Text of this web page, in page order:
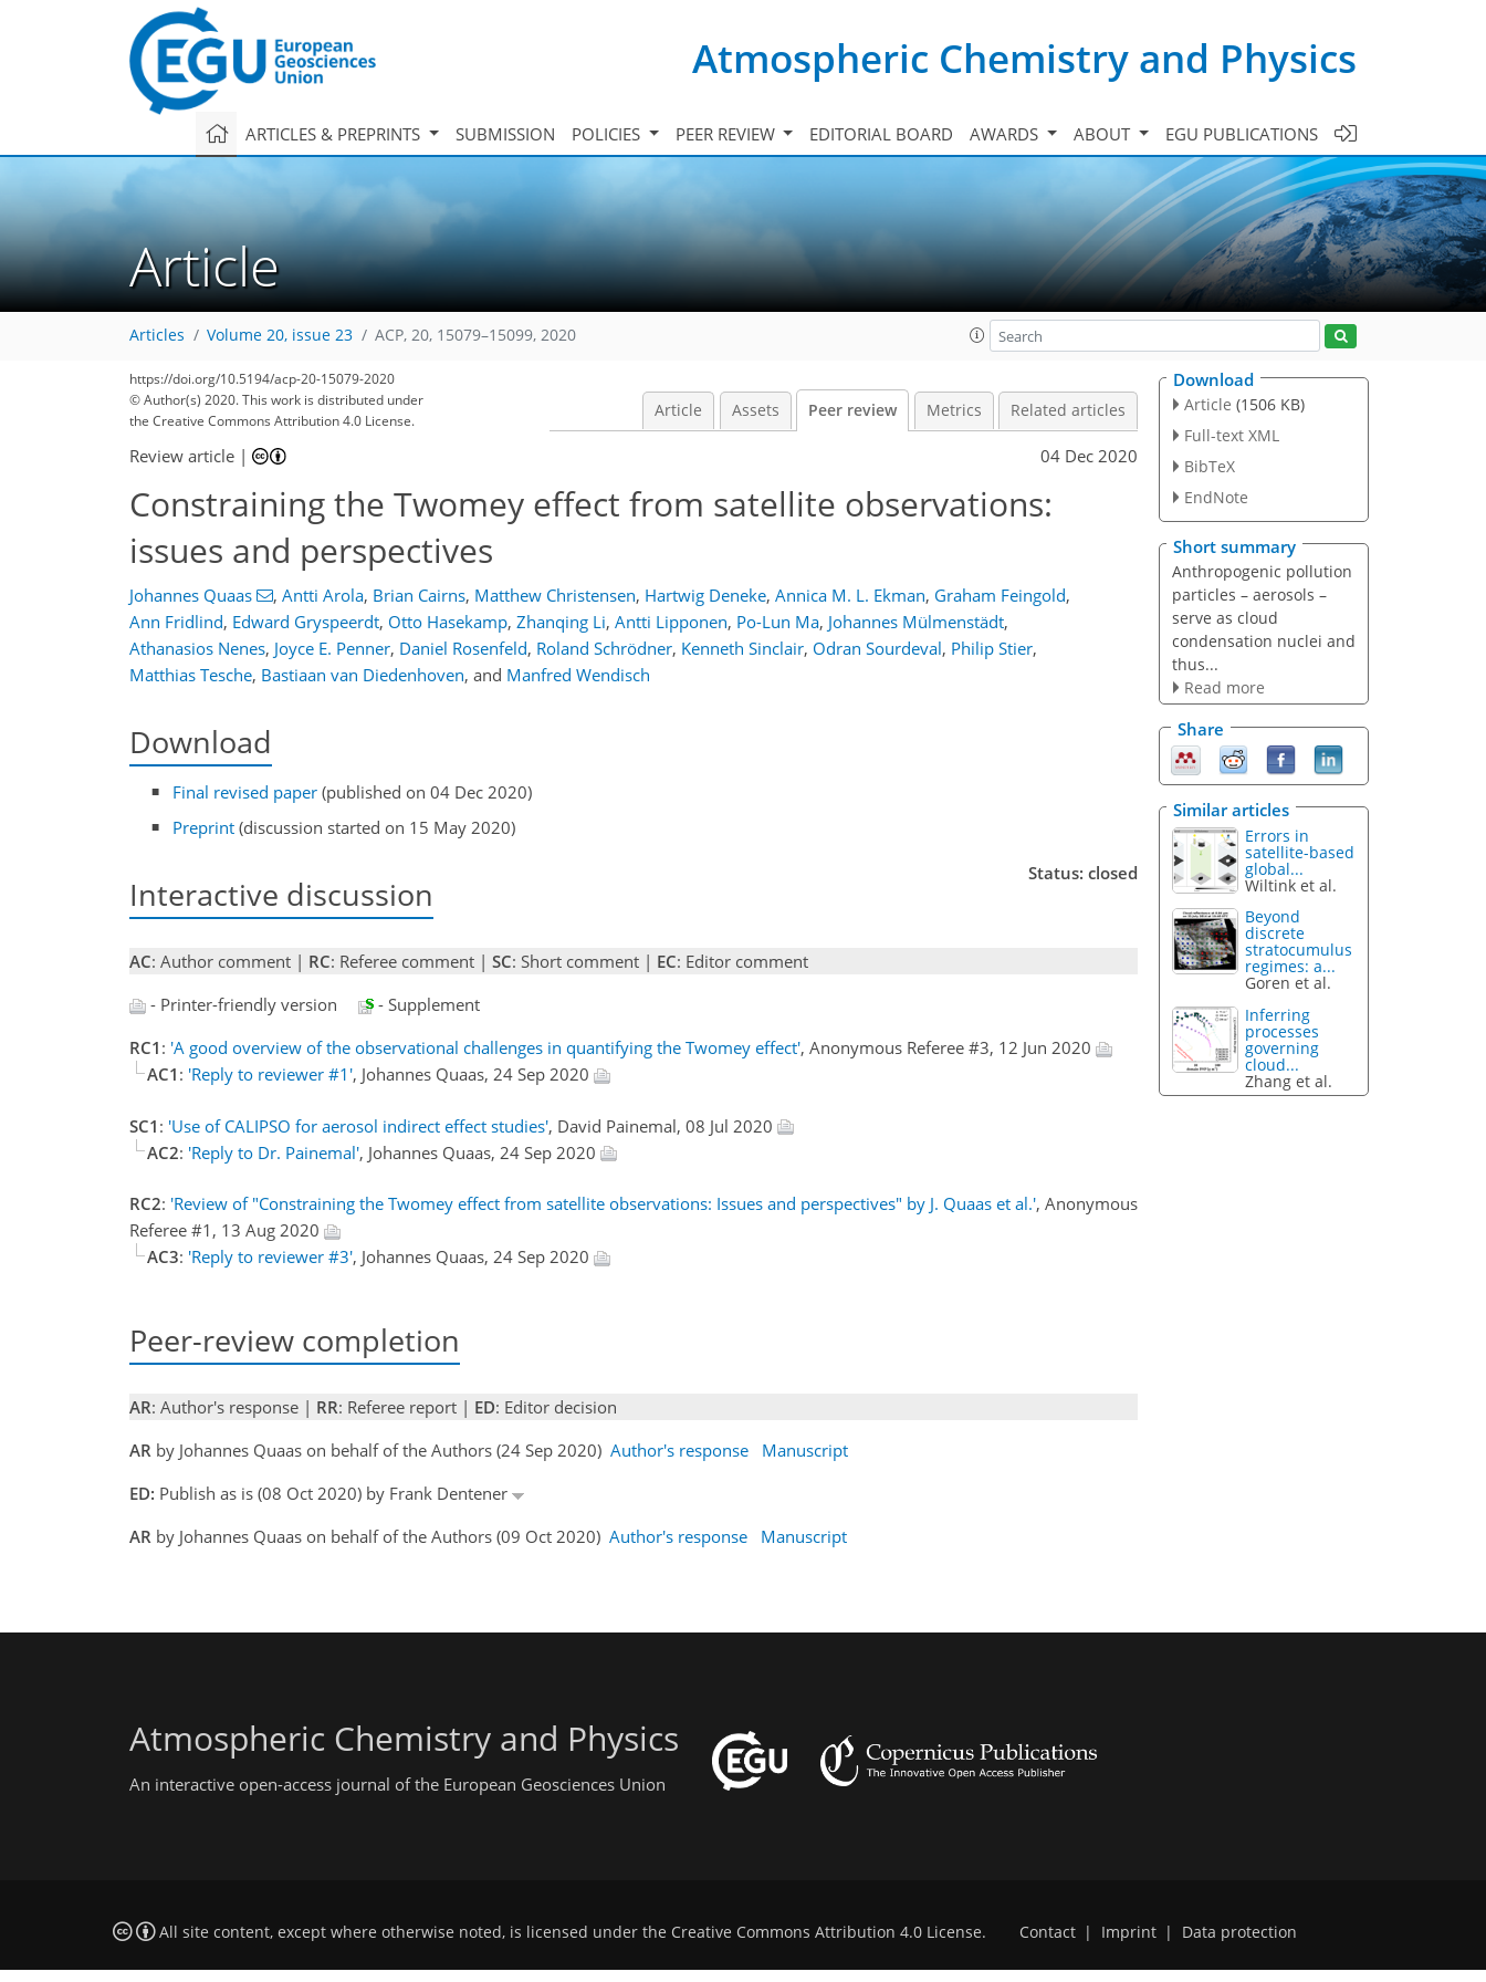
Atmospheric Chemistry and Physics
ARTICLES & PREPRINTS SUBMISSION POLICIES PEER REVIEW EDITORIAL BOARD AWARDS ABOUT EGU PUBLICATIONS
Article
Articles Volume 20, issue 23 ACP, 20, 15079–15099, 2020
https://doi.org/10.5194/acp-20-15079-2020
© Author(s) 2020. This work is distributed under
the Creative Commons Attribution 4.0 License.
Article Assets Peer review Metrics Related articles
Review article | 04 Dec 2020
Constraining the Twomey effect from satellite observations:
issues and perspectives
Johannes Quaas , Antti Arola, Brian Cairns, Matthew Christensen, Hartwig Deneke, Annica M. L. Ekman, Graham Feingold,
Ann Fridlind, Edward Gryspeerdt, Otto Hasekamp, Zhanqing Li, Antti Lipponen, Po-Lun Ma, Johannes Mülmenstädt,
Athanasios Nenes, Joyce E. Penner, Daniel Rosenfeld, Roland Schrödner, Kenneth Sinclair, Odran Sourdeval, Philip Stier,
Matthias Tesche, Bastiaan van Diedenhoven, and Manfred Wendisch
Download
Final revised paper (published on 04 Dec 2020)
Preprint (discussion started on 15 May 2020)
Interactive discussion
Status: closed
AC: Author comment | RC: Referee comment | SC: Short comment | EC: Editor comment
- Printer-friendly version
- Supplement
RC1 : 'A good overview of the observational challenges in quantifying the Twomey effect', Anonymous Referee #3, 12 Jun 2020
AC1 : 'Reply to reviewer #1', Johannes Quaas, 24 Sep 2020
SC1 : 'Use of CALIPSO for aerosol indirect effect studies', David Painemal, 08 Jul 2020
AC2: 'Reply to Dr. Painemal', Johannes Quaas, 24 Sep 2020
RC2: 'Review of "Constraining the Twomey effect from satellite observations: Issues and perspectives" by J. Quaas et al.', Anonymous
Referee #1, 13 Aug 2020
AC3: 'Reply to reviewer #3', Johannes Quaas, 24 Sep 2020
Peer-review completion
AR: Author's response | RR: Referee report | ED: Editor decision
AR by Johannes Quaas on behalf of the Authors (24 Sep 2020) Author's response
Manuscript
ED: Publish as is (08 Oct 2020) by Frank Dentener
AR by Johannes Quaas on behalf of the Authors (09 Oct 2020) Author's response Manuscript
Download
Article (1506 KB)
Full-text XML
BibTeX
EndNote
Short summary
Anthropogenic pollution
particles – aerosols –
serve as cloud
condensation nuclei and
thus...
Read more
Share
Similar articles
Errors in
satellite-based
global...
Wiltink et al.
Beyond
discrete
stratocumulus
regimes: a...
Goren et al.
Inferring
processes
governing
cloud...
Zhang et al.
Atmospheric Chemistry and Physics
An interactive open-access journal of the European Geosciences Union
All site content, except where otherwise noted, is licensed under the Creative Commons Attribution 4.0 License. Contact | Imprint | Data protection